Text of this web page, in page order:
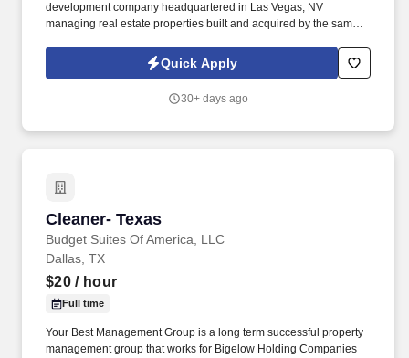
development company headquartered in Las Vegas, NV
managing real estate properties built and acquired by the same
seeking a Night Auditor for openings in Phoenix, Dallas and Las
Quick Apply
30+ days ago
Cleaner- Texas
Budget Suites Of America, LLC
Cleaner- Texas
Dallas, TX
$20/ hour
Full time
Your Best Management Group is a long term successful property
management group that works for Bigelow Holding Companies